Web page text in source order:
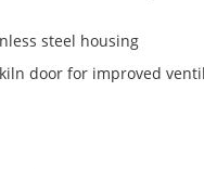
steel housing
door for improved